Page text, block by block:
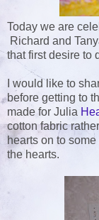
Today we are
Richard and
that first desire to
I would like to
before getting to
made for Julia
cotton fabric
hearts on to
the hearts.